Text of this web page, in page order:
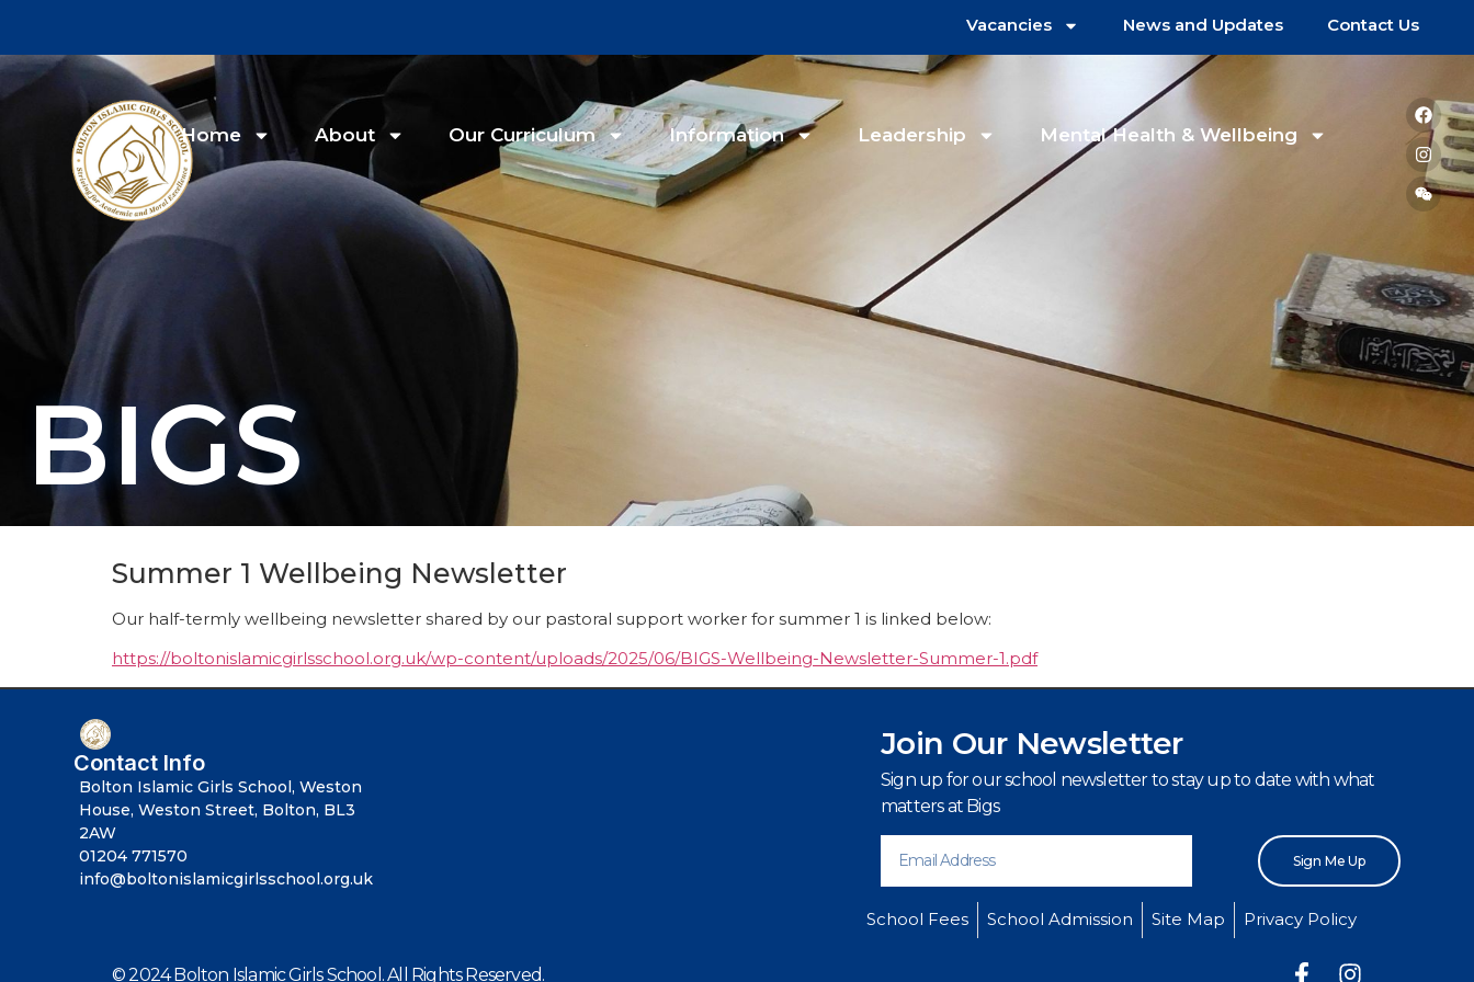
Vacancies News and Updates Contact Us
Home About Our Curriculum Information Leadership Mental Health & Wellbeing
BIGS
Summer 1 Wellbeing Newsletter
Our half-termly wellbeing newsletter shared by our pastoral support worker for summer 1 is linked below:
https://boltonislamicgirlsschool.org.uk/wp-content/uploads/2025/06/BIGS-Wellbeing-Newsletter-Summer-1.pdf
Contact Info
Bolton Islamic Girls School, Weston
House, Weston Street, Bolton, BL3
2AW
01204 771570
info@boltonislamicgirlsschool.org.uk
Join Our Newsletter
Sign up for our school newsletter to stay up to date with what
matters at Bigs
Sign Me Up
School Fees School Admission Site Map Privacy Policy
© 2024 Bolton Islamic Girls School. All Rights Reserved.